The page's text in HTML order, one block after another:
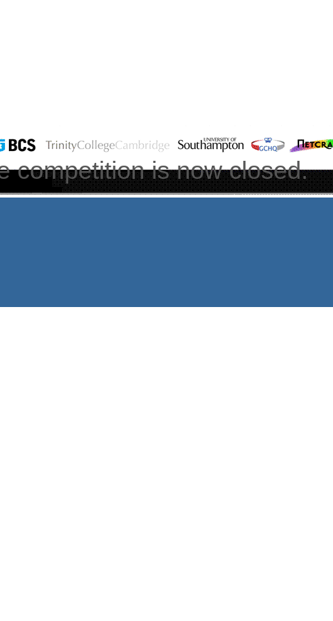
competition is now closed.